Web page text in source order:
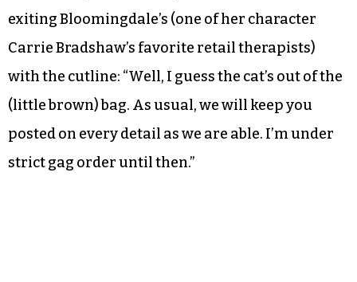
exiting Bloomingdale’s (one of her character
Carrie Bradshaw’s favorite retail therapists)
with the cutline: “Well, I guess the cat’s out of the
(little brown) bag. As usual, we will keep you
posted on every detail as we are able. I’m under
strict gag order until then.”